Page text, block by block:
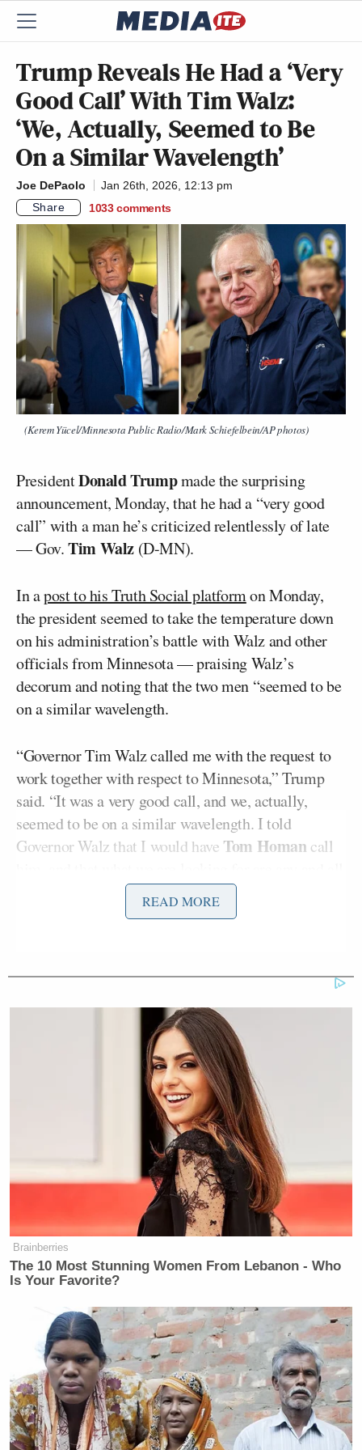
Trump Reveals He Had a ‘Very
Good Call’ With Tim Walz:
‘We, Actually, Seemed to Be
On a Similar Wavelength’
Joe DePaolo
Jan 26th, 2026, 12:13 pm
Share
1033 comments
(Kerem Yücel/Minnesota Public Radio/Mark Schiefelbein/AP photos)
PresidentDonald Trumpmade the surprising
announcement, Monday, that he had a “very good
call” with a man he’s criticized relentlessly of late
— Gov.Tim Walz (D-MN).
In apost to his Truth Social platformon Monday,
the president seemed to take the temperature down
on his administration’s battle with Walz and other
officials from Minnesota — praising Walz’s
decorum and noting that the two men “seemed to be
on a similar wavelength.
“Governor Tim Walz called me with the request to
work together with respect to Minnesota,” Trump
said. “It was a very good call, and we, actually,
seemed to be on a similar wavelength. I told
Governor Walz that I would have Tom Homan call
Criminals that they have in their possession. The
Governor, very respectfully, understood that, and I
so am I!”
Trump’s post about the call followed his
announcement, earlier in the morning, that Border
Czar Tom Homan is being dispatched to Minnesota
and will report directly to the president. That move
Trump effectively benching DHS
Kristi Noem — who has come under
heavy criticism internally and externally for her
comments in the wake of the shooting death of 37-
Alex Prettiat the hands of Border Patrol
agents.
CNN Guest Gets Choked Up When
Bug Zips Into His Mouth on Live
TV
The president has, among other insults,
attacked
READ MORE
Brainberries
The 10 Most Stunning Women From Lebanon - Who
Is Your Favorite?